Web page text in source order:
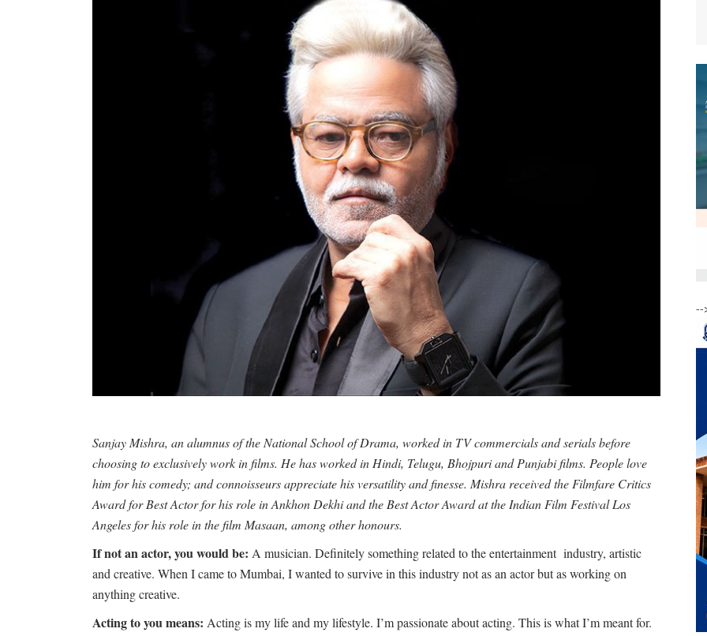
Sanjay Mishra, an alumnus of the National School of Drama, worked in TV commercials and serials before
choosing to exclusively work in films. He has worked in Hindi, Telugu, Bhojpuri and Punjabi films. People love
him for his comedy; and connoisseurs appreciate his versatility and finesse. Mishra received the Filmfare Critics
Award for Best Actor for his role in Ankhon Dekhi and the Best Actor Award at the Indian Film Festival Los
Angeles for his role in the film Masaan, among other honours.
If not an actor, you would be: A musician. Definitely something related to the entertainment industry, artistic
and creative. When I came to Mumbai, I wanted to survive in this industry not as an actor but as working on
anything creative.
Acting to you means: Acting is my life and my lifestyle. I’m passionate about acting. This is what I’m meant for.
--